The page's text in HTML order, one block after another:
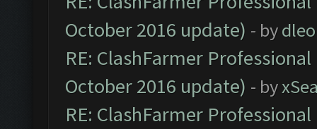
October 2016 update) - by
RE: ClashFarmer
October 2016 update) - by
RE: ClashFarmer